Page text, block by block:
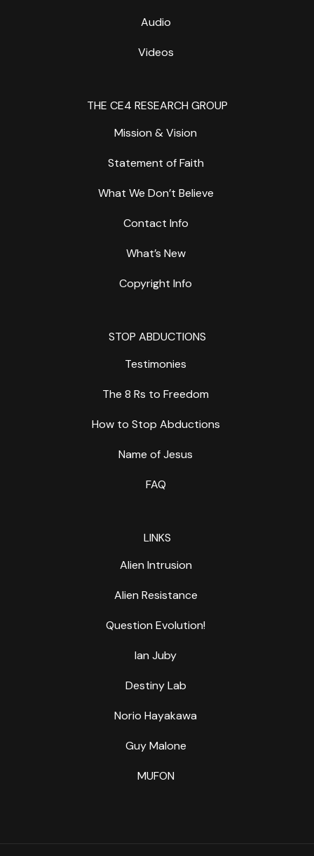
Audio
Videos
THE CE4 RESEARCH GROUP
Mission & Vision
Statement of Faith
What We Don’t Believe
Contact Info
What’s New
Copyright Info
STOP ABDUCTIONS
Testimonies
The 8 Rs to Freedom
How to Stop Abductions
Name of Jesus
FAQ
LINKS
Alien Intrusion
Alien Resistance
Question Evolution!
Ian Juby
Destiny Lab
Norio Hayakawa
Guy Malone
MUFON